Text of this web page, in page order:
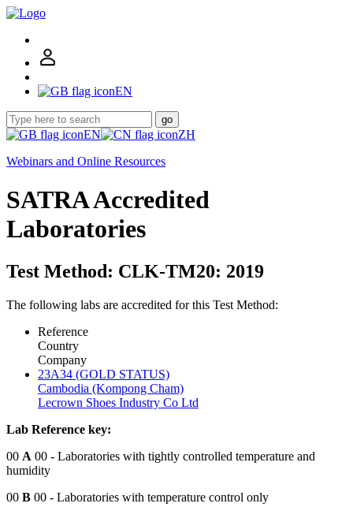
EN
go
EN
ZH
Webinars and Online Resources
SATRA Accredited
Laboratories
Test Method: CLK-TM20: 2019
The following labs are accredited for this Test Method:
Reference
Country
Company
23A34 (GOLD STATUS)
Cambodia (Kompong Cham)
Lecrown Shoes Industry Co Ltd
Lab Reference key:
00 A 00 - Laboratories with tightly controlled temperature and
humidity
00 B 00 - Laboratories with temperature control only